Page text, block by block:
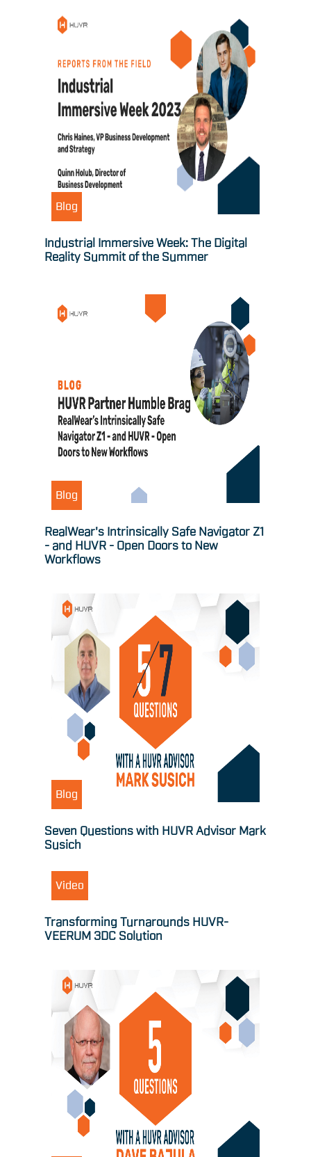
Blog
Industrial Immersive Week: The Digital
Reality Summit of the Summer
Blog
RealWear's Intrinsically Safe Navigator Z1
- and HUVR - Open Doors to New
Workflows
Blog
Seven Questions with HUVR Advisor Mark
Susich
Video
Transforming Turnarounds HUVR-
VEERUM 3DC Solution